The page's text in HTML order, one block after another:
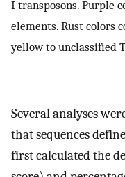
I transposons. Purple
elements. Rust colors
yellow to unclassified
Several analyses
that sequences
first calculated the